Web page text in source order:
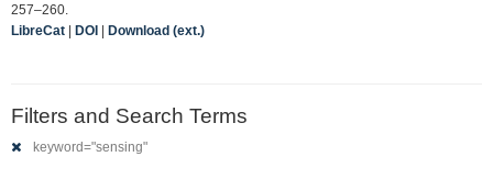
257–260.
LibreCat | DOI | Download (ext.)
Filters and Search Terms
keyword="sensing"